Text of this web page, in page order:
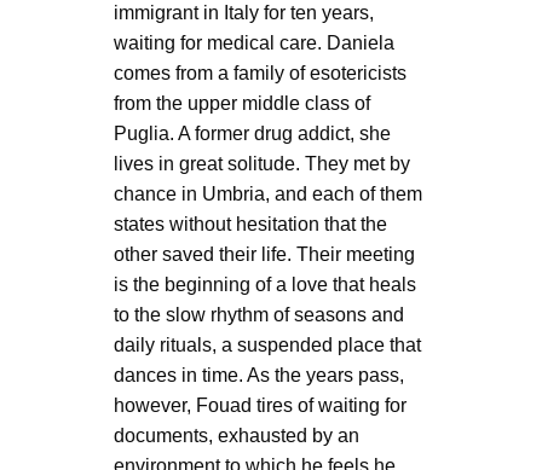
immigrant in Italy for ten years,
waiting for medical care. Daniela
comes from a family of esotericists
from the upper middle class of
Puglia. A former drug addict, she
lives in great solitude. They met by
chance in Umbria, and each of them
states without hesitation that the
other saved their life. Their meeting
is the beginning of a love that heals
to the slow rhythm of seasons and
daily rituals, a suspended place that
dances in time. As the years pass,
however, Fouad tires of waiting for
documents, exhausted by an
environment to which he feels he